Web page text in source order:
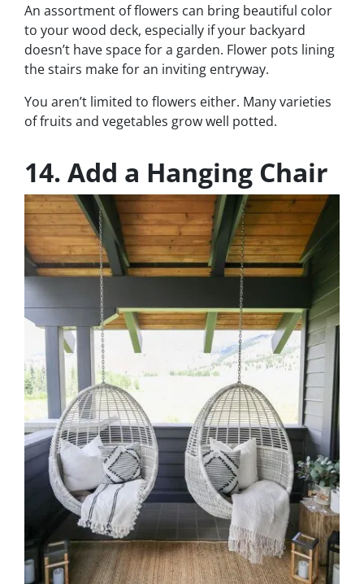
An assortment of flowers can bring beautiful color
to your wood deck, especially if your backyard
doesn’t have space for a garden. Flower pots lining
the stairs make for an inviting entryway.
You aren’t limited to flowers either. Many varieties
of fruits and vegetables grow well potted.
14. Add a Hanging Chair